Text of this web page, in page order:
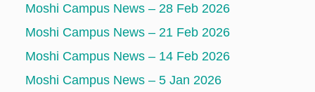
Moshi Campus News – 28 Feb 2026
Moshi Campus News – 21 Feb 2026
Moshi Campus News – 14 Feb 2026
Moshi Campus News – 5 Jan 2026